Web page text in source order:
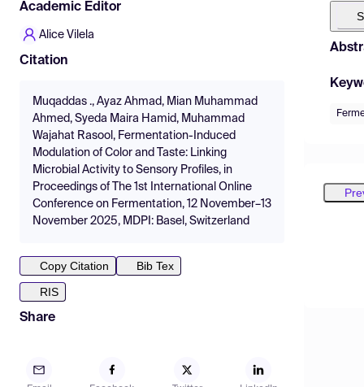
Academic Editor
Alice Vilela
Citation
Muqaddas ., Ayaz Ahmad, Mian Muhammad
Ahmed, Syeda Maira Hamid, Muhammad
Wajahat Rasool, Fermentation-Induced
Modulation of Color and Taste: Linking
Microbial Activity to Sensory Profiles, in
Proceedings of The 1st International Online
Conference on Fermentation, 12 November–13
November 2025, MDPI: Basel, Switzerland
Copy Citation
Bib Tex
RIS
Share